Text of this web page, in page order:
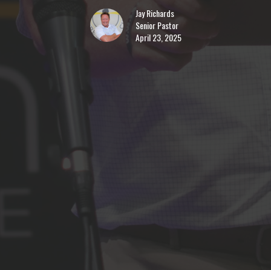
Jay Richards
Senior Pastor
April 23, 2025